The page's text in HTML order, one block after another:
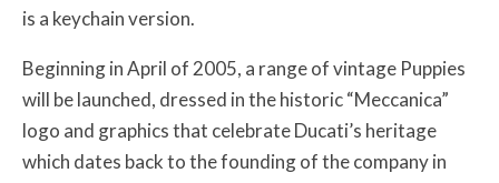
is a keychain version.
Beginning in April of 2005, a range of vintage Puppies
will be launched, dressed in the historic “Meccanica”
logo and graphics that celebrate Ducati’s heritage
which dates back to the founding of the company in